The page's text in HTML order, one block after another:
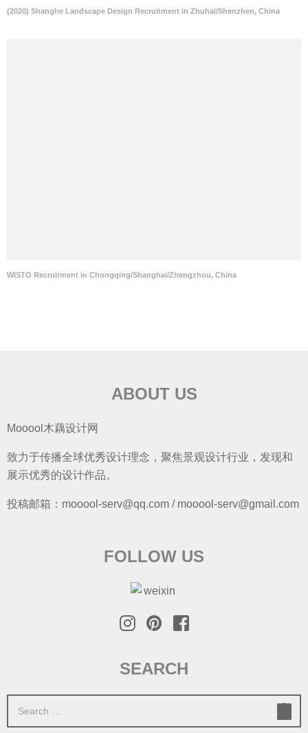
(2020) Shanghe Landscape Design Recruitment in Zhuhai/Shenzhen, China
WISTO Recruitment in Chongqing/Shanghai/Zhengzhou, China
ABOUT US
Mooool木藕设计网
致力于传播全球优秀设计理念，聚焦景观设计行业，发现和
展示优秀的设计作品。
投稿邮箱：mooool-serv@qq.com / mooool-serv@gmail.com
FOLLOW US
SEARCH